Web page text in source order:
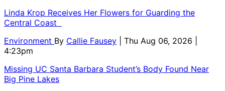
Linda Krop Receives Her Flowers for Guarding the
Central Coast
Environment By Callie Fausey
| Thu Aug 06, 2026 |
4:23pm
Missing UC Santa Barbara Student’s Body Found Near
Big Pine Lakes